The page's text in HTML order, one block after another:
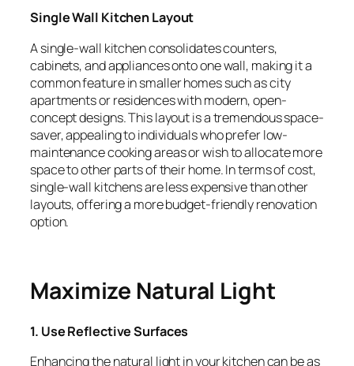
Single Wall Kitchen Layout
A single-wall kitchen consolidates counters,
cabinets, and appliances onto one wall, making it a
common feature in smaller homes such as city
apartments or residences with modern, open-
concept designs. This layout is a tremendous space-
saver, appealing to individuals who prefer low-
maintenance cooking areas or wish to allocate more
space to other parts of their home. In terms of cost,
single-wall kitchens are less expensive than other
layouts, offering a more budget-friendly renovation
option.
Maximize Natural Light
1. Use Reflective Surfaces
Enhancing the natural light in your kitchen can be as